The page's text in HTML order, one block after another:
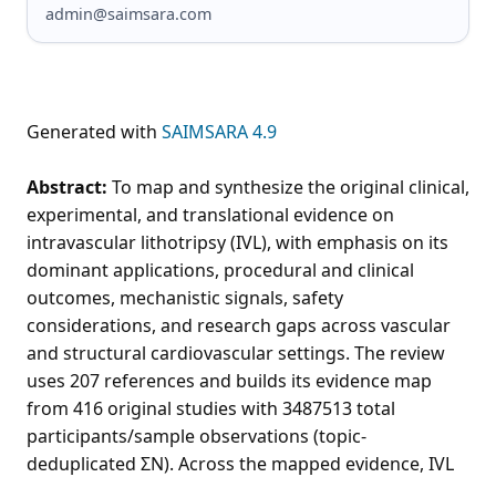
admin@saimsara.com
Generated with SAIMSARA 4.9
Abstract: To map and synthesize the original clinical,
experimental, and translational evidence on
intravascular lithotripsy (IVL), with emphasis on its
dominant applications, procedural and clinical
outcomes, mechanistic signals, safety
considerations, and research gaps across vascular
and structural cardiovascular settings. The review
uses 207 references and builds its evidence map
from 416 original studies with 3487513 total
participants/sample observations (topic-
deduplicated ΣN). Across the mapped evidence, IVL